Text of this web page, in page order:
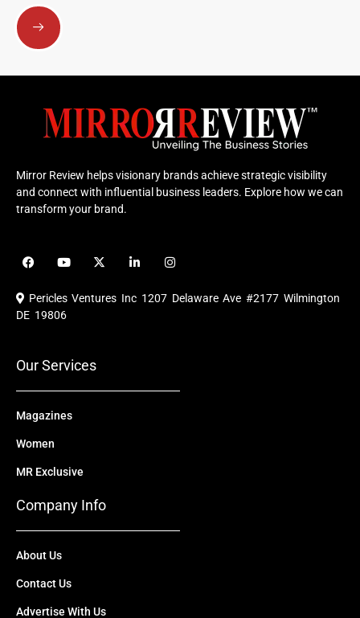
Submit
Mirror Review helps visionary brands achieve strategic visibility
and connect with influential business leaders. Explore how we can
transform your brand.
F
a
e
b
o
Y
o
u
b
X
-
i
i
e
I
n
t
a
Pericles Ventures Inc 1207 Delaware Ave #2177 Wilmington
DE 19806
Our Services
Magazines
Women
MR Exclusive
Company Info
About Us
Contact Us
Advertise With Us